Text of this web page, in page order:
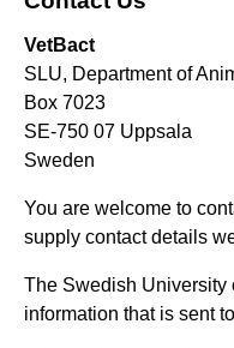
VetBact
SLU, Department of
Box 7023
SE-750 07 Uppsala
Sweden
You are welcome to
supply contact details
The Swedish University
information that is sent